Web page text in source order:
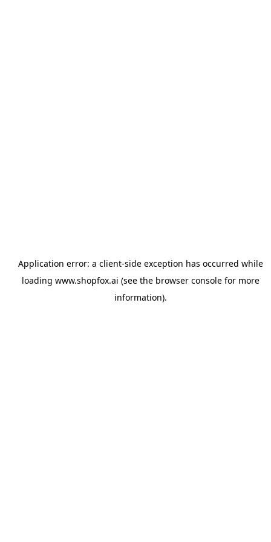
Application error: a client-side exception has occurred while
loading www.shopfox.ai (see the browser consolefor more
information).